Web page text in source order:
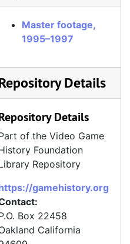
Master footage,
1995–1997
Details
Details
of the Video Game
Foundation
Repository
gamehistory.org
Box 22458
California